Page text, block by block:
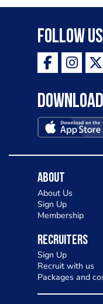
Follow Us
About
About Us
Sign Up
Membership
Recruiters
Sign Up
Recruit with us
Packages and